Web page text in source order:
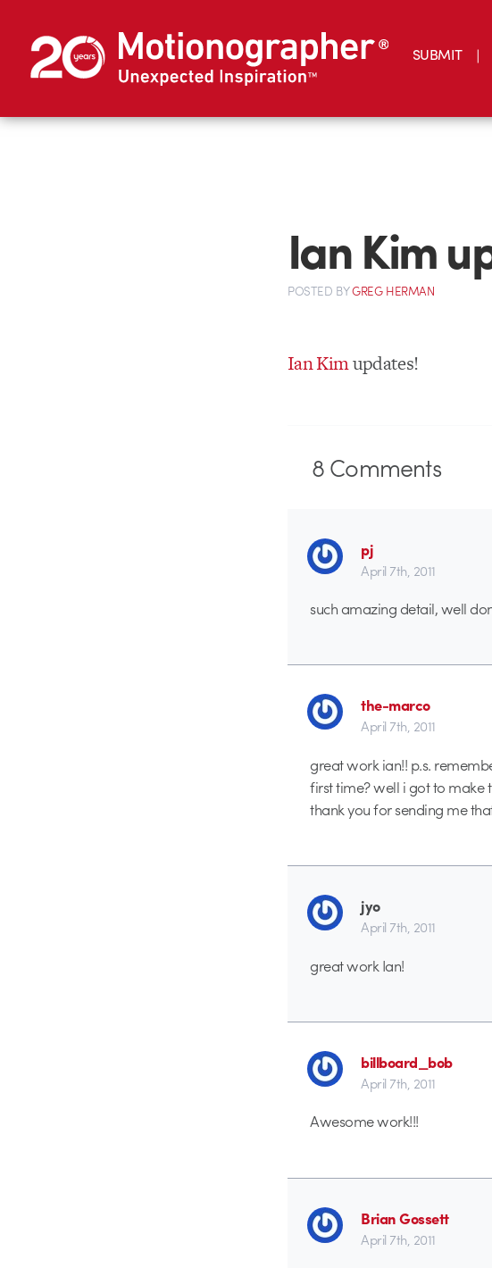
SUBMIT
Ian Kim
POSTED BYGREG HERMAN
Ian Kimupdates!
8Comments
pj
April 7th, 2011
such amazing detail, well
the-marco
April 7th, 2011
great work ian!! p.s.
first time? well i got to make
thank you for sending me
jyo
April 7th, 2011
great work Ian!
billboard_bob
April 7th, 2011
Awesome work!!!
Brian Gossett
April 7th, 2011